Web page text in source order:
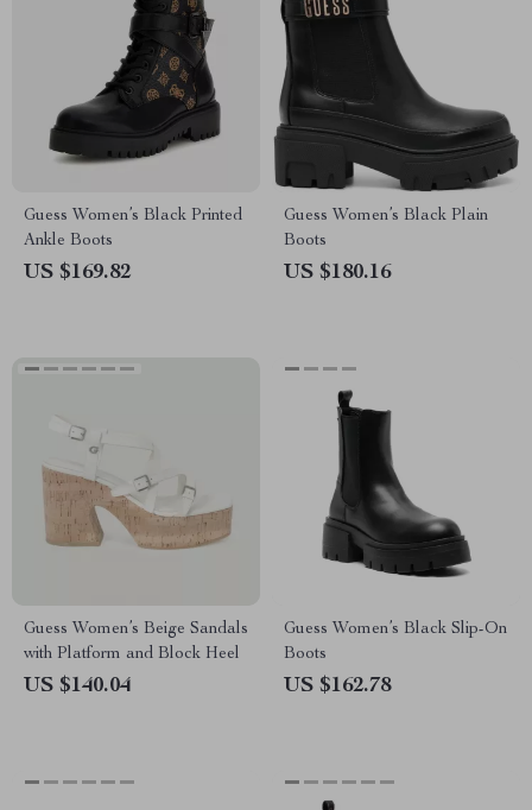
Guess Women’s Black Printed
Ankle Boots
US $169.82
Guess Women’s Black Plain
Boots
US $180.16
Guess Women’s Beige Sandals
with Platform and Block Heel
US $140.04
Guess Women’s Black Slip-On
Boots
US $162.78